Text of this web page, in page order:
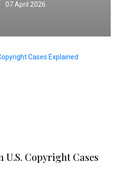
07 April 2026
U.S. Copyright Cases